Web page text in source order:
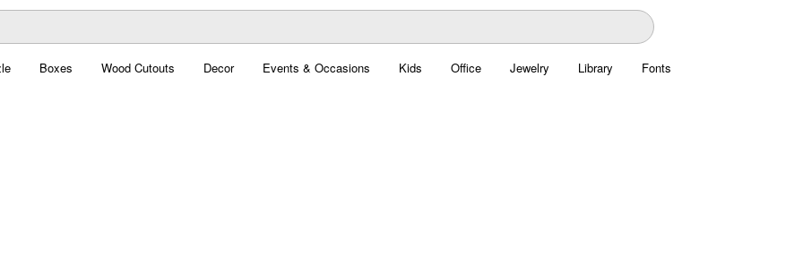
Boxes Wood Cutouts Decor Events & Occasions Kids Office Jewelry Library Fonts